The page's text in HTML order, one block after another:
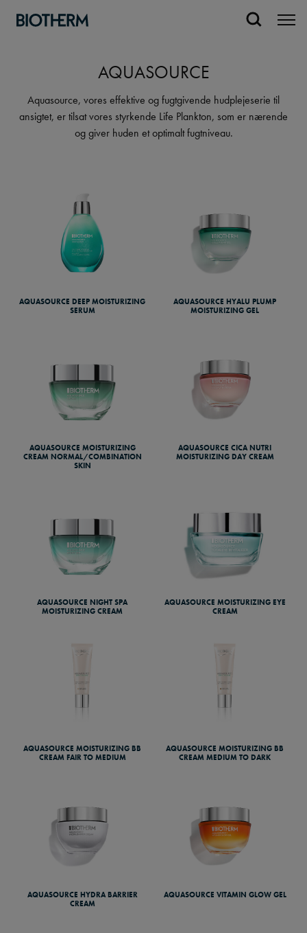
AQUASOURCE
Aquasource, vores effektive og fugtgivende hudplejeserie til
ansigtet, er tilsat vores styrkende Life Plankton, som er nærende
og giver huden et optimalt fugtniveau.
AQUASOURCE DEEP MOISTURIZING
SERUM
AQUASOURCE HYALU PLUMP
MOISTURIZING GEL
AQUASOURCE MOISTURIZING
CREAM NORMAL/COMBINATION
SKIN
AQUASOURCE CICA NUTRI
MOISTURIZING DAY CREAM
AQUASOURCE NIGHT SPA
MOISTURIZING CREAM
AQUASOURCE MOISTURIZING EYE
CREAM
AQUASOURCE MOISTURIZING BB
CREAM FAIR TO MEDIUM
AQUASOURCE MOISTURIZING BB
CREAM MEDIUM TO DARK
AQUASOURCE HYDRA BARRIER
CREAM
AQUASOURCE VITAMIN GLOW GEL